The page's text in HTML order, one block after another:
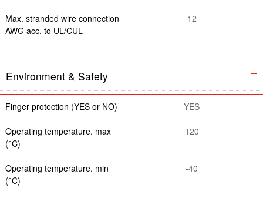
Max. stranded wire connection
AWG acc. to UL/CUL
12
Environment & Safety
Finger protection (YES or NO) YES
Operating temperature. max
(°C)
120
Operating temperature. min
(°C)
-40